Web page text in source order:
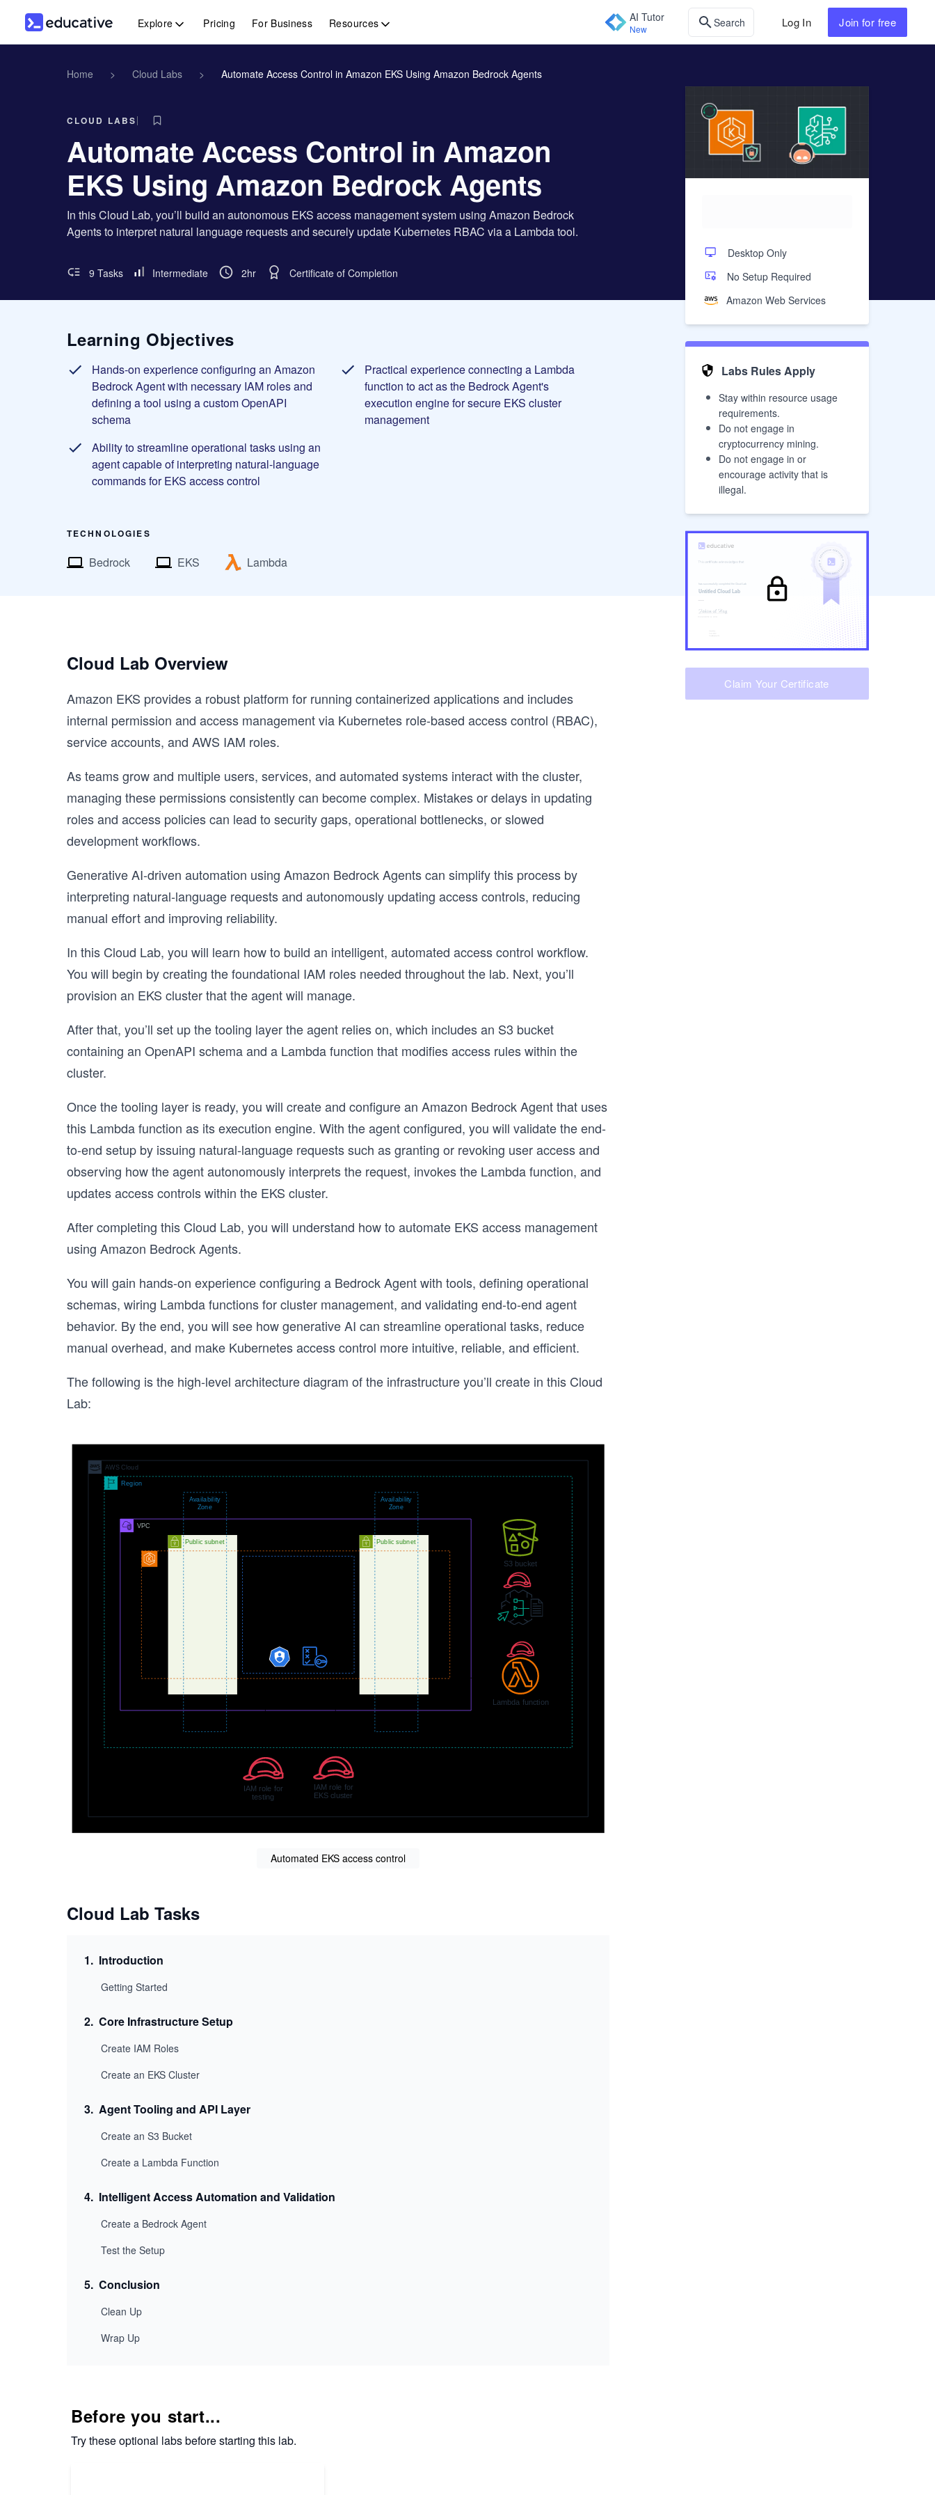
Explore Pricing For Business Resources AI Tutor
New Search Log In Join for free
Home > Cloud Labs > Automate Access Control in Amazon EKS Using Amazon Bedrock Agents
CLOUD LABS
Automate Access Control in Amazon
EKS Using Amazon Bedrock Agents
In this Cloud Lab, you’ll build an autonomous EKS access management system using Amazon Bedrock
Agents to interpret natural language requests and securely update Kubernetes RBAC via a Lambda tool.
9 Tasks Intermediate 2hr Certificate of Completion
Learning Objectives
Hands-on experience configuring an Amazon
Bedrock Agent with necessary IAM roles and
defining a tool using a custom OpenAPI
schema
Practical experience connecting a Lambda
function to act as the Bedrock Agent's
execution engine for secure EKS cluster
management
Ability to streamline operational tasks using an
agent capable of interpreting natural-language
commands for EKS access control
TECHNOLOGIES
Bedrock EKS Lambda
Desktop Only
No Setup Required
Amazon Web Services
Labs Rules Apply
Stay within resource usage
requirements.
Do not engage in
cryptocurrency mining.
Do not engage in or
encourage activity that is
illegal.
has successfully completed the Cloud Lab
Untitled Cloud Lab
Claim Your Certificate
Cloud Lab Overview
Amazon EKS provides a robust platform for running containerized applications and includes
internal permission and access management via Kubernetes role-based access control (RBAC),
service accounts, and AWS IAM roles.
As teams grow and multiple users, services, and automated systems interact with the cluster,
managing these permissions consistently can become complex. Mistakes or delays in updating
roles and access policies can lead to security gaps, operational bottlenecks, or slowed
development workflows.
Generative AI-driven automation using Amazon Bedrock Agents can simplify this process by
interpreting natural-language requests and autonomously updating access controls, reducing
manual effort and improving reliability.
In this Cloud Lab, you will learn how to build an intelligent, automated access control workflow.
You will begin by creating the foundational IAM roles needed throughout the lab. Next, you’ll
provision an EKS cluster that the agent will manage.
After that, you’ll set up the tooling layer the agent relies on, which includes an S3 bucket
containing an OpenAPI schema and a Lambda function that modifies access rules within the
cluster.
Once the tooling layer is ready, you will create and configure an Amazon Bedrock Agent that uses
this Lambda function as its execution engine. With the agent configured, you will validate the end-
to-end setup by issuing natural-language requests such as granting or revoking user access and
observing how the agent autonomously interprets the request, invokes the Lambda function, and
updates access controls within the EKS cluster.
After completing this Cloud Lab, you will understand how to automate EKS access management
using Amazon Bedrock Agents.
You will gain hands-on experience configuring a Bedrock Agent with tools, defining operational
schemas, wiring Lambda functions for cluster management, and validating end-to-end agent
behavior. By the end, you will see how generative AI can streamline operational tasks, reduce
manual overhead, and make Kubernetes access control more intuitive, reliable, and efficient.
The following is the high-level architecture diagram of the infrastructure you’ll create in this Cloud
Lab:
Automated EKS access control
Cloud Lab Tasks
1. Introduction
Getting Started
2. Core Infrastructure Setup
Create IAM Roles
Create an EKS Cluster
3. Agent Tooling and API Layer
Create an S3 Bucket
Create a Lambda Function
4. Intelligent Access Automation and Validation
Create a Bedrock Agent
Test the Setup
5. Conclusion
Clean Up
Wrap Up
Before you start...
Try these optional labs before starting this lab.